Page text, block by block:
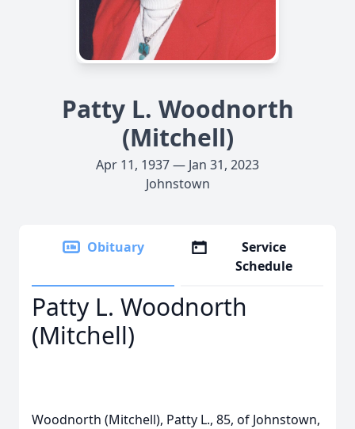
Patty L. Woodnorth
(Mitchell)
Apr 11, 1937 — Jan 31, 2023
Johnstown
Obituary
Service
Schedule
Patty L. Woodnorth
(Mitchell)
Woodnorth (Mitchell), Patty L., 85, of Johnstown,